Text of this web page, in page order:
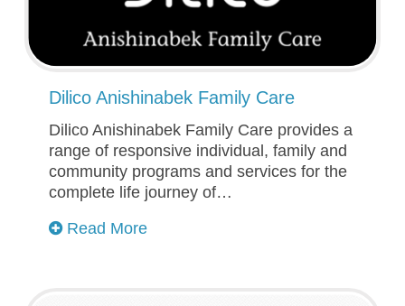
Dilico Anishinabek Family Care
Dilico Anishinabek Family Care provides a
range of responsive individual, family and
community programs and services for the
complete life journey of…
Read More